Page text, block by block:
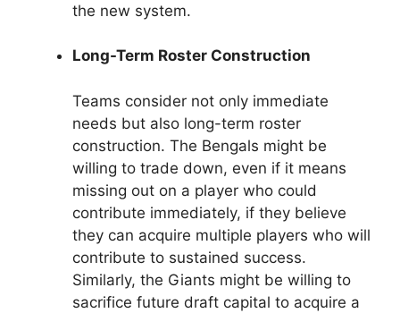
the new system.
Long-Term Roster Construction
Teams consider not only immediate
needs but also long-term roster
construction. The Bengals might be
willing to trade down, even if it means
missing out on a player who could
contribute immediately, if they believe
they can acquire multiple players who will
contribute to sustained success.
Similarly, the Giants might be willing to
sacrifice future draft capital to acquire a